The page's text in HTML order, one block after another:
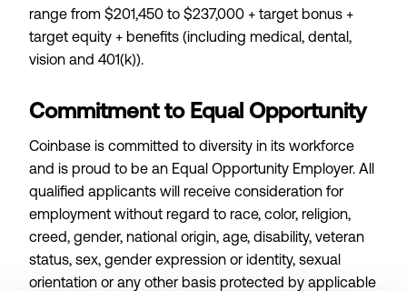
range from $201,450 to $237,000 + target bonus +
target equity + benefits (including medical, dental,
vision and 401(k)).
Commitment to Equal Opportunity
Coinbase is committed to diversity in its workforce
and is proud to be an Equal Opportunity Employer. All
qualified applicants will receive consideration for
employment without regard to race, color, religion,
creed, gender, national origin, age, disability, veteran
status, sex, gender expression or identity, sexual
orientation or any other basis protected by applicable